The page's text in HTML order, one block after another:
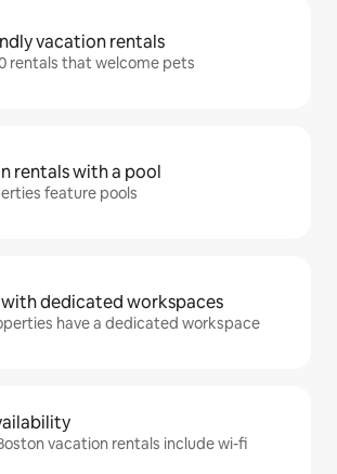
vacation rentals
rentals that welcome pets
rentals with a pool
feature pools
with dedicated workspaces
have a dedicated workspace
vacation rentals include wi-fi